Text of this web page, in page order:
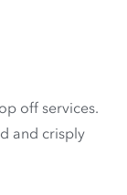
off services.
and crisply